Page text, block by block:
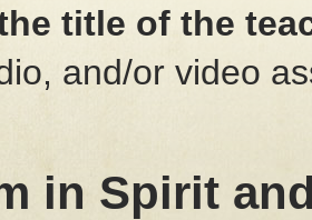
title of the
and/or video
in Spirit